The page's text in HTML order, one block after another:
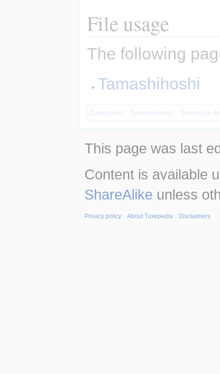
File usage
The following
Tamashihoshi
Categories Tamashihoshi Technique
This page was last
Content is available
ShareAlike unless
Privacy policy About Tuxepedia Disclaimers